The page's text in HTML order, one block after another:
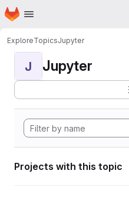
Skip to main content
Homepage
ExploreTopicsJupyter
J Jupyter
Projects with this topic